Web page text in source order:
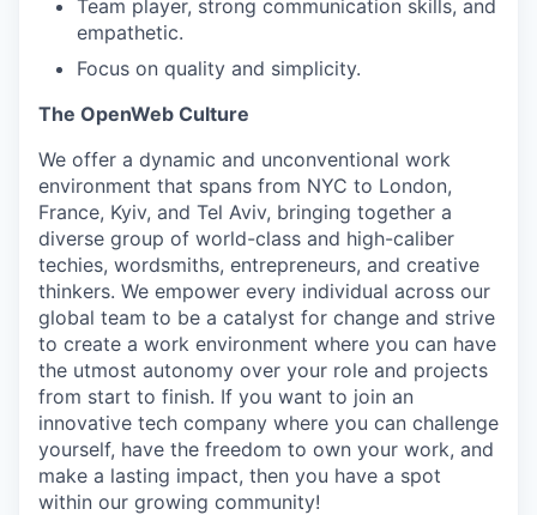
Team player, strong communication skills, and
empathetic.
Focus on quality and simplicity.
The OpenWeb Culture
We offer a dynamic and unconventional work
environment that spans from NYC to London,
France, Kyiv, and Tel Aviv, bringing together a
diverse group of world-class and high-caliber
techies, wordsmiths, entrepreneurs, and creative
thinkers. We empower every individual across our
global team to be a catalyst for change and strive
to create a work environment where you can have
the utmost autonomy over your role and projects
from start to finish. If you want to join an
innovative tech company where you can challenge
yourself, have the freedom to own your work, and
make a lasting impact, then you have a spot
within our growing community!